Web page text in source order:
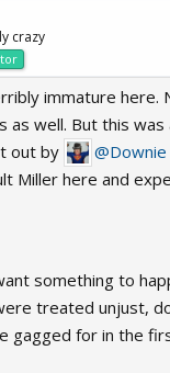
crazy
immature here.
as well. But this
out by
@Downie
Miller here and
something to
treated unjust,
gagged for in the